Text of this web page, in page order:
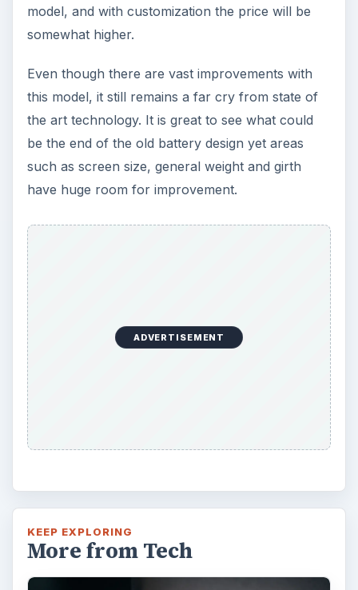
model, and with customization the price will be
somewhat higher.
Even though there are vast improvements with
this model, it still remains a far cry from state of
the art technology. It is great to see what could
be the end of the old battery design yet areas
such as screen size, general weight and girth
have huge room for improvement.
ADVERTISEMENT
KEEP EXPLORING
More from Tech